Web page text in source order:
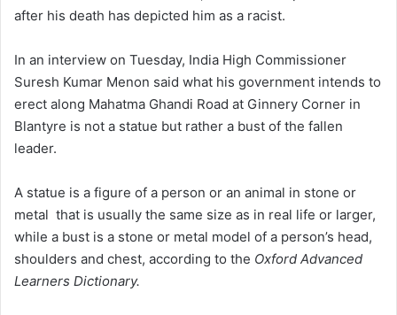
after his death has depicted him as a racist.
In an interview on Tuesday, India High Commissioner
Suresh Kumar Menon said what his government intends to
erect along Mahatma Ghandi Road at Ginnery Corner in
Blantyre is not a statue but rather a bust of the fallen
leader.
A statue is a figure of a person or an animal in stone or
metal that is usually the same size as in real life or larger,
while a bust is a stone or metal model of a person’s head,
shoulders and chest, according to the Oxford Advanced
Learners Dictionary.